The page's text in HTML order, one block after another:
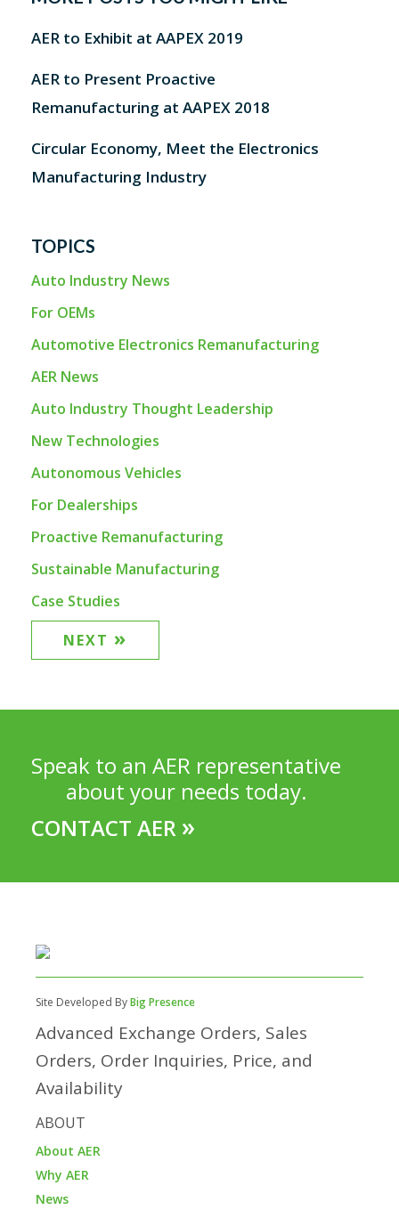
AER to Exhibit at AAPEX 2019
AER to Present Proactive
Remanufacturing at AAPEX 2018
Circular Economy, Meet the Electronics
Manufacturing Industry
TOPICS
Auto Industry News
For OEMs
Automotive Electronics Remanufacturing
AER News
Auto Industry Thought Leadership
New Technologies
Autonomous Vehicles
For Dealerships
Proactive Remanufacturing
Sustainable Manufacturing
Case Studies
NEXT »
Speak to an AER representative
about your needs today.
CONTACT AER »
Site Developed ByBig Presence
Advanced Exchange Orders, Sales
Orders, Order Inquiries, Price, and
Availability
ABOUT
About AER
Why AER
News